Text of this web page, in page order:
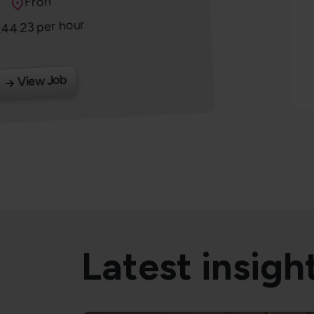
per hour
View Job
Latest